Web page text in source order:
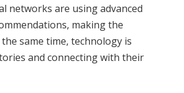
networks are using advanced
making the
same time, technology is
and connecting with their